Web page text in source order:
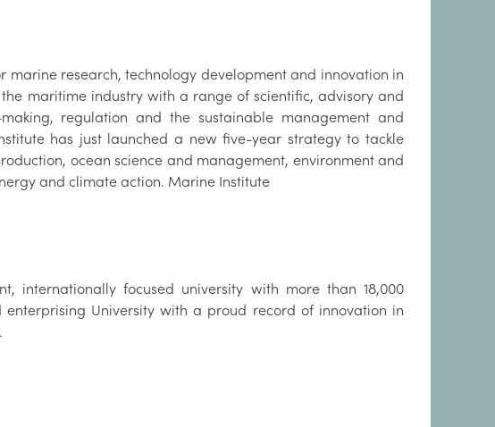
marine research, technology development and innovation in
maritime industry with a range of scientific, advisory and
regulation and the sustainable management and
has just launched a new five-year strategy to tackle
ocean science and management, environment and
and climate action. Marine Institute
internationally focused university with more than 18,000
University with a proud record of innovation in